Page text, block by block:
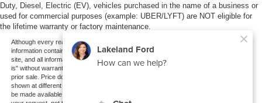
Duty, Diesel, Electric (EV), vehicles purchased in the name of a business or
used for commercial purposes (example: UBER/LYFT) are NOT eligible for
the lifetime warranty or factory maintenance.
Although every reasonable effort has been made to ensure the accuracy of the
information contained on this site, absolute accuracy cannot be guaranteed. This
site, and all information and materials appearing on it, are presented to the user "as
is" without warranty of any kind, either express or implied. All vehicles are subject to
prior sale. Price does not include applicable tax, title, and license charges. ‡Vehicles
shown at different locations are not currently in our inventory (Not in Stock) but can
be made available to you at our location within a reasonable date from the time of